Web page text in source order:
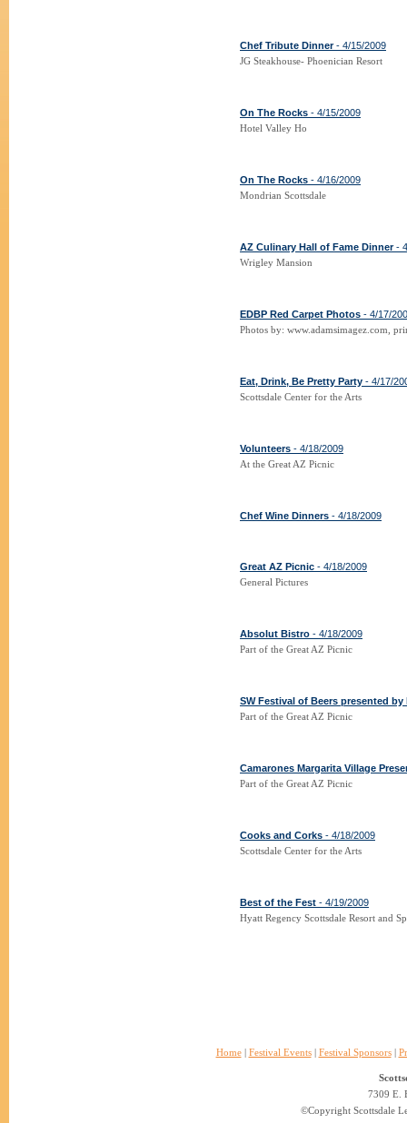
Chef Tribute Dinner- 4/15/2009
JG Steakhouse- Phoenician Resort
On The Rocks - 4/15/2009
Hotel Valley Ho
On The Rocks - 4/16/2009
Mondrian Scottsdale
AZ Culinary Hall of Fame Dinner-
Wrigley Mansion
EDBP Red Carpet Photos - 4/17/
Photos by: www.adamsimagez.com,
Eat, Drink, Be Pretty Party - 4/17/
Scottsdale Center for the Arts
Volunteers - 4/18/2009
At the Great AZ Picnic
Chef Wine Dinners - 4/18/2009
Great AZ Picnic - 4/18/2009
General Pictures
Absolut Bistro - 4/18/2009
Part of the Great AZ Picnic
SW Festival of Beers presented by
Part of the Great AZ Picnic
Camarones Margarita Village
Part of the Great AZ Picnic
Cooks and Corks - 4/18/2009
Scottsdale Center for the Arts
Best of the Fest - 4/19/2009
Hyatt Regency Scottsdale Resort and
Home| Festival Events| Festival Sponsors|
7309 E.
©Copyright Scottsdale